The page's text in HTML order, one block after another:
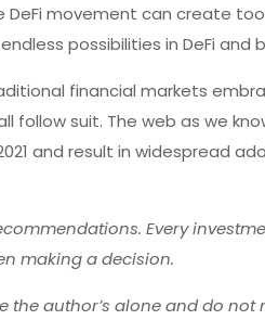
movement can create
possibilities in DeFi and
financial markets
suit. The web as we
and result in widespread
Every
making a decision.
the author’s alone and do